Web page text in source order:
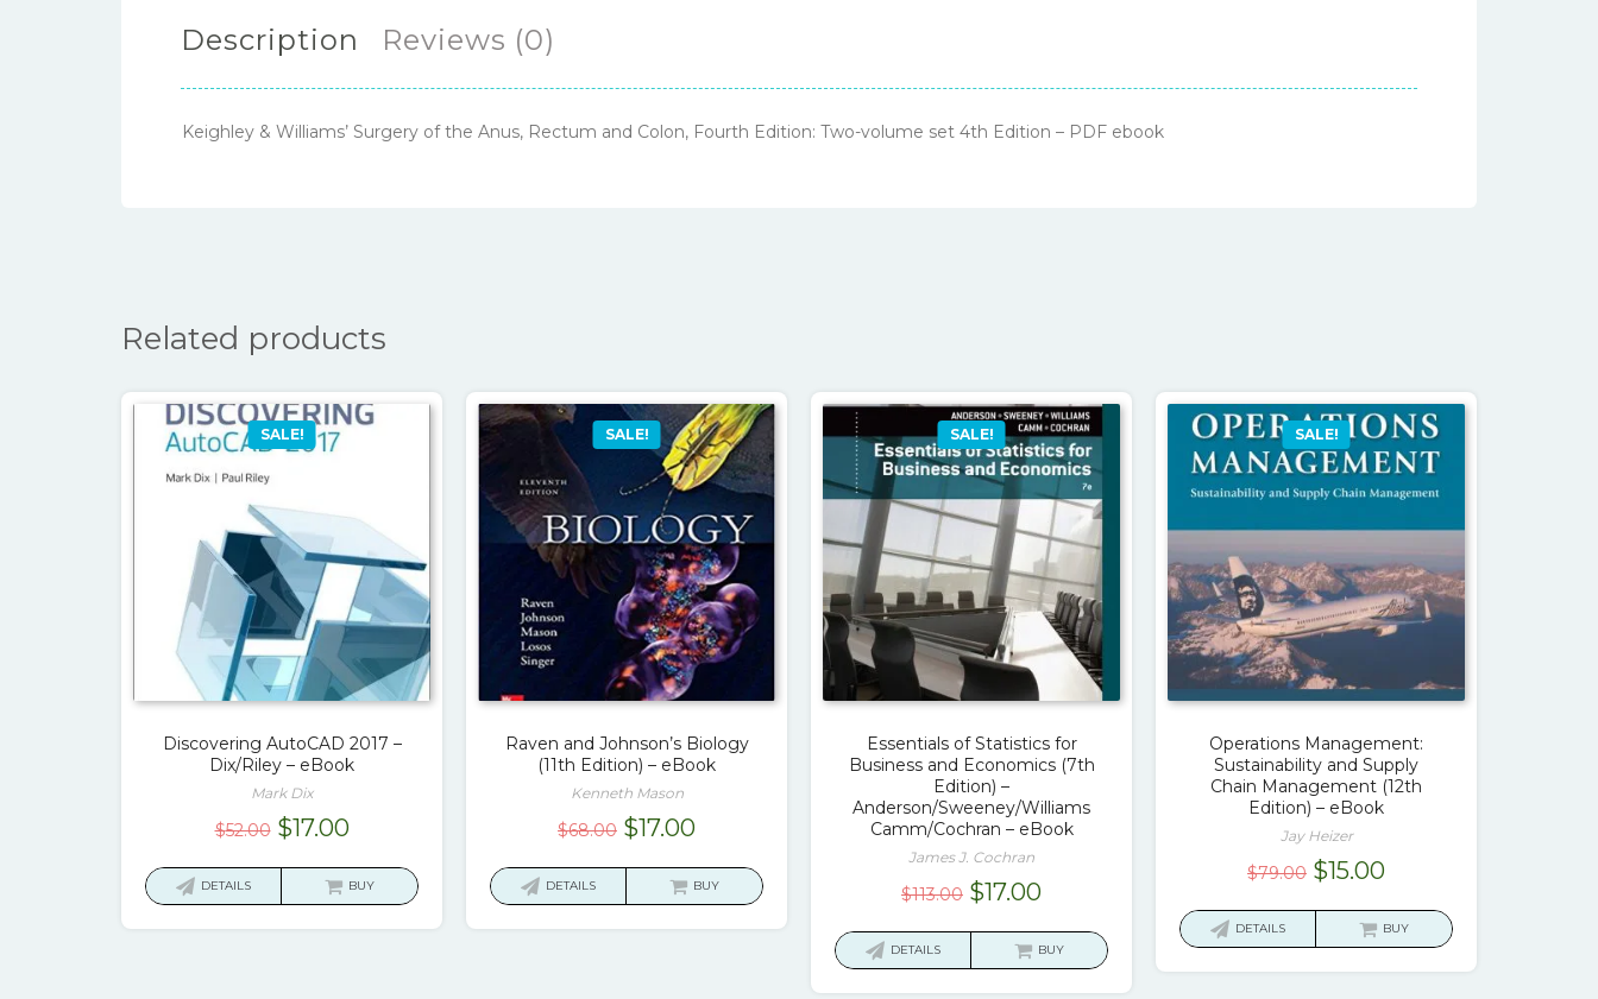
4th
Description Reviews (0)
Keighley & Williams’ Surgery of the Anus, Rectum and Colon, Fourth Edition: Two-volume set 4th Edition – PDF ebook
Related products
SALE!
Discovering AutoCAD 2017 –
Dix/Riley – eBook
Mark Dix
$52.00 Original
was:
$17.00Current
is:
DETAILS BUY
SALE!
Raven and Johnson’s Biology
(11th Edition) – eBook
Kenneth Mason
$68.00 Original
was:
$17.00Current
is:
DETAILS BUY
SALE!
Essentials of Statistics for
Business and Economics (7th
Edition) –
Anderson/Sweeney/Williams
Camm/Cochran – eBook
James J. Cochran
$113.00 Original
was:
$17.00Current
is:
DETAILS BUY
SALE!
Operations Management:
Sustainability and Supply
Chain Management (12th
Edition) – eBook
Jay Heizer
$79.00 Original
was:
$15.00Current
is:
DETAILS BUY